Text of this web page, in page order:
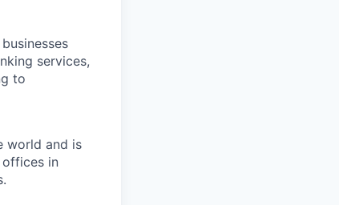
services,
to
world and is
offices in